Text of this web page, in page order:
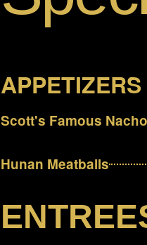
APPETIZERS
Scott's Famous
Hunan Meatballs